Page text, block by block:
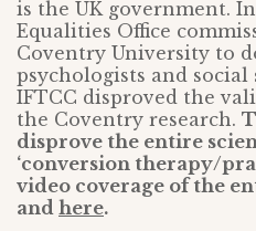
is the UK government.
Equalities Office
Coventry University to
psychologists and
IFTCC disproved the
the Coventry research.
disprove the entire
‘conversion therapy/
video coverage of the
and here.